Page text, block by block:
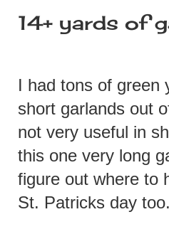
14+ yards of
I had tons of green
short garlands out
not very useful in
this one very long
figure out where to
St. Patricks day